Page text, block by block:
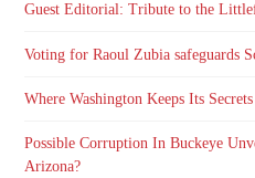
Guest Editorial: Tribute to the
Voting for Raoul Zubia safeguards
Where Washington Keeps Its Secrets
Possible Corruption In Buckeye
Arizona?